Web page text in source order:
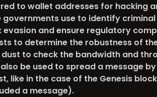
to wallet addresses for hacking
governments use to identify
and ensure regulatory
to determine the robustness of
to check the bandwidth and
be used to spread a message
like in the case of the Genesis
a message).